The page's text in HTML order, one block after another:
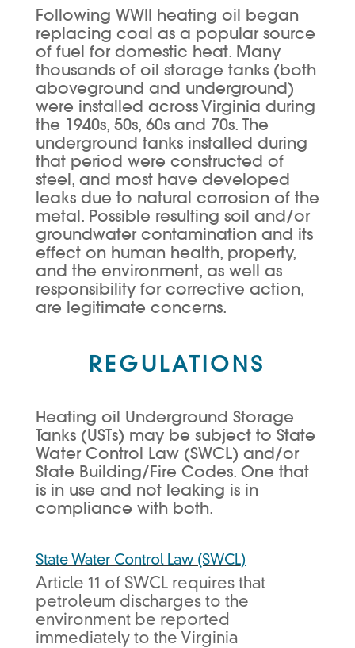
Following WWII heating oil began
replacing coal as a popular source
of fuel for domestic heat. Many
thousands of oil storage tanks (both
aboveground and underground)
were installed across Virginia during
the 1940s, 50s, 60s and 70s. The
underground tanks installed during
that period were constructed of
steel, and most have developed
leaks due to natural corrosion of the
metal. Possible resulting soil and/or
groundwater contamination and its
effect on human health, property,
and the environment, as well as
responsibility for corrective action,
are legitimate concerns.
REGULATIONS
Heating oil Underground Storage
Tanks (USTs) may be subject to State
Water Control Law (SWCL) and/or
State Building/Fire Codes. One that
is in use and not leaking is in
compliance with both.
State Water Control Law (SWCL)
Article 11 of SWCL requires that
petroleum discharges to the
environment be reported
immediately to the Virginia